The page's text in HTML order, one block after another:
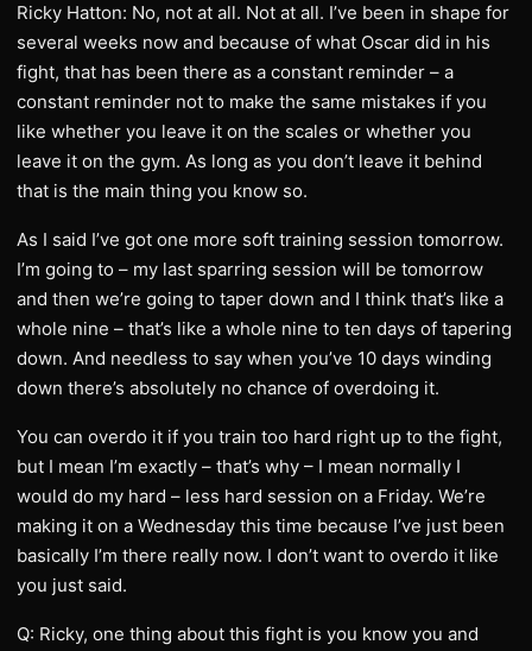
Ricky Hatton: No, not at all. Not at all. I’ve been in shape for
several weeks now and because of what Oscar did in his
fight, that has been there as a constant reminder – a
constant reminder not to make the same mistakes if you
like whether you leave it on the scales or whether you
leave it on the gym. As long as you don’t leave it behind
that is the main thing you know so.
As I said I’ve got one more soft training session tomorrow.
I’m going to – my last sparring session will be tomorrow
and then we’re going to taper down and I think that’s like a
whole nine – that’s like a whole nine to ten days of tapering
down. And needless to say when you’ve 10 days winding
down there’s absolutely no chance of overdoing it.
You can overdo it if you train too hard right up to the fight,
but I mean I’m exactly – that’s why – I mean normally I
would do my hard – less hard session on a Friday. We’re
making it on a Wednesday this time because I’ve just been
basically I’m there really now. I don’t want to overdo it like
you just said.
Q: Ricky, one thing about this fight is you know you and